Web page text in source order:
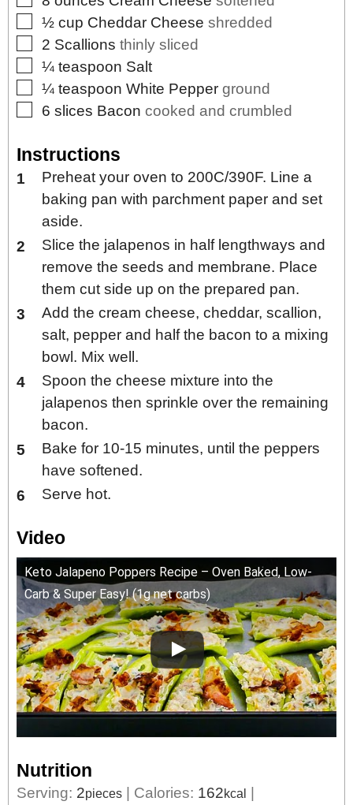
▢
½ cup Cheddar Cheese shredded
▢
2 Scallions thinly sliced
▢
¼ teaspoon Salt
▢
¼ teaspoon White Pepper ground
▢
6 slices Bacon cooked and crumbled
Instructions
Preheat your oven to 200C/390F. Line a
baking pan with parchment paper and set
aside.
Slice the jalapenos in half lengthways and
remove the seeds and membrane. Place
them cut side up on the prepared pan.
Add the cream cheese, cheddar, scallion,
salt, pepper and half the bacon to a mixing
bowl. Mix well.
Spoon the cheese mixture into the
jalapenos then sprinkle over the remaining
bacon.
Bake for 10-15 minutes, until the peppers
have softened.
Serve hot.
Video
Keto Jalapeno Poppers Recipe – Oven Baked, Low-
Carb & Super Easy! (1g net carbs)
Nutrition
Serving: 2pieces | Calories: 162kcal |